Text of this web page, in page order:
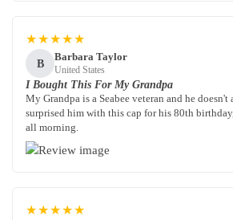
★★★★★
B
Barbara Taylor
United States
I Bought This For My Grandpa
My Grandpa is a Seabee veteran and he doesn't
surprised him with this cap for his 80th
all morning.
★★★★★